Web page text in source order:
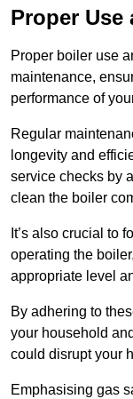
Proper Use
Proper boiler use
maintenance,
performance of
Regular
longevity and
service checks by
clean the boiler
It’s also crucial to
operating the
appropriate level
By adhering to
your household
could disrupt your
Emphasising gas